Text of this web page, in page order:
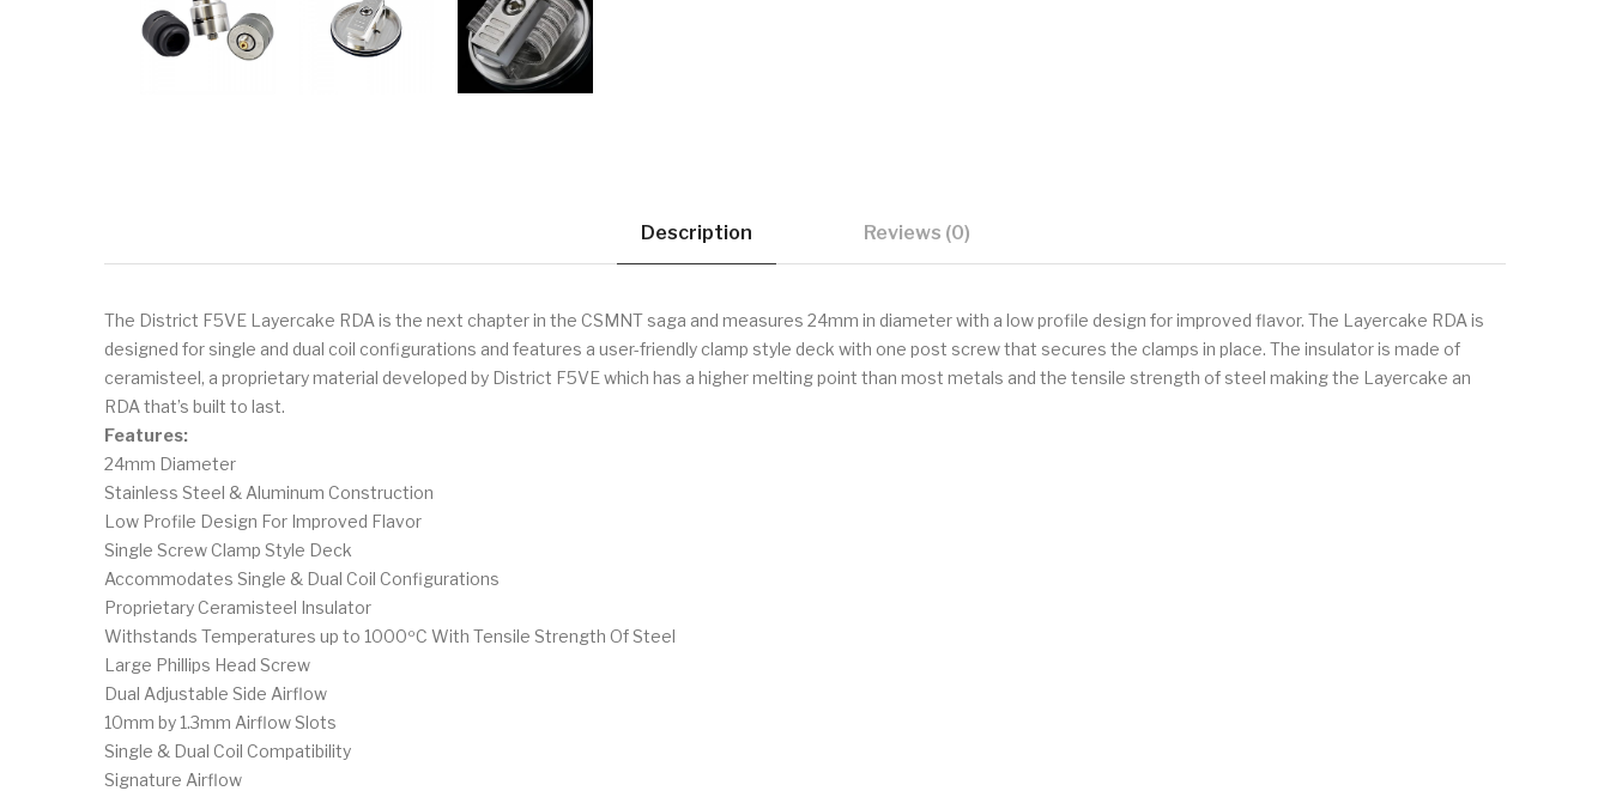
Description Reviews (0)
The District F5VE Layercake RDA is the next chapter in the CSMNT saga and measures 24mm in diameter with a low profile design for improved flavor. The Layercake RDA is
designed for single and dual coil configurations and features a user-friendly clamp style deck with one post screw that secures the clamps in place. The insulator is made of
ceramisteel, a proprietary material developed by District F5VE which has a higher melting point than most metals and the tensile strength of steel making the Layercake an
RDA that’s built to last.
Features:
24mm Diameter
Stainless Steel & Aluminum Construction
Low Profile Design For Improved Flavor
Single Screw Clamp Style Deck
Accommodates Single & Dual Coil Configurations
Proprietary Ceramisteel Insulator
Withstands Temperatures up to 1000ºC With Tensile Strength Of Steel
Large Phillips Head Screw
Dual Adjustable Side Airflow
10mm by 1.3mm Airflow Slots
Single & Dual Coil Compatibility
Signature Airflow